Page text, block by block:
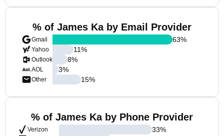
% of James Ka by Email Provider
Gmail
Yahoo
Outlook
AOL
Other
63%
11%
8%
3%
15%
% of James Ka by Phone Provider
Verizon
33%